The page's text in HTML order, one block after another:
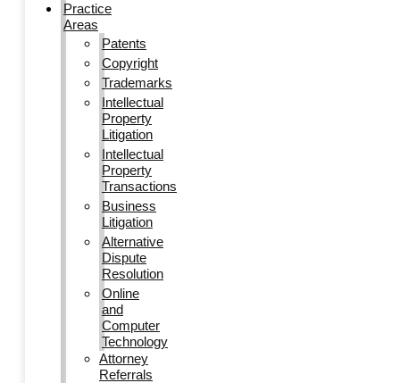
Practice
Areas
Patents
Copyright
Trademarks
Intellectual
Property
Litigation
Intellectual
Property
Transactions
Business
Litigation
Alternative
Dispute
Resolution
Online
and
Computer
Technology
Attorney
Referrals